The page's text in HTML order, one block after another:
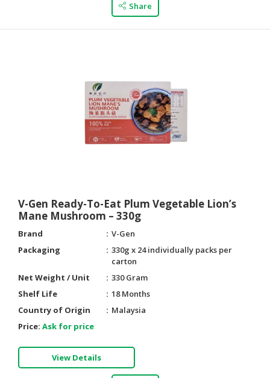
Share
V-Gen Ready-To-Eat Plum Vegetable Lion’s
Mane Mushroom – 330g
Brand
V-Gen
Packaging
330g x 24 individually packs per
carton
Net Weight / Unit
330 Gram
Shelf Life
18 Months
Country of Origin
Malaysia
Price: Ask for price
View Details